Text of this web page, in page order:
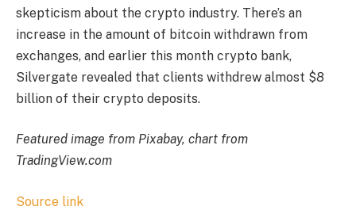
skepticism about the crypto industry. There’s an
increase in the amount of bitcoin withdrawn from
exchanges, and earlier this month crypto bank,
Silvergate revealed that clients withdrew almost $8
billion of their crypto deposits.
Featured image from Pixabay, chart from
TradingView.com
Source link